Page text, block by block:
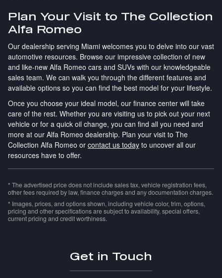
Plan Your Visit to The Collection
Alfa Romeo
Our dealership serving Miami welcomes you to delve into our vast
automotive resources. Browse our impressive collection of new
and like-new Alfa Romeo cars and SUVs with our knowledgeable
sales team. We can walk you through the different features and
available options so you can find the best model for your lifestyle.
Once you choose your ideal model, our finance center will take
care of the rest. Whether you are visiting us to pick out your next
vehicle or for a quick oil change, you can find all you need and
more at our Alfa Romeo dealership. Plan your visit to The
Collection Alfa Romeo or contact us today to uncover all our
resources have to offer.
* The advertised price does not include sales tax, vehicle registration fees,
other fees required by law, finance charges and any documentation charges.
* Images, prices, and options shown, including vehicle color, trim, options,
pricing and other specifications are subject to availability, special offers,
current pricing and credit worthiness.
Get in Touch